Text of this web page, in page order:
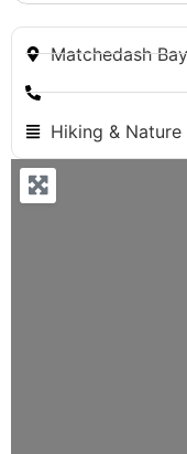
Matchedash
Hiking & Nature